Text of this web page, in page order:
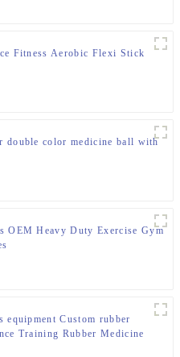
Fitness Aerobic Flexi Stick
double color medicine ball with
OEM Heavy Duty Exercise Gym
equipment Custom rubber
Training Rubber Medicine